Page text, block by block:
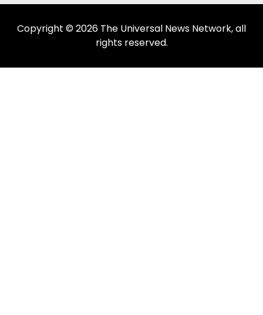
Copyright © 2026 The Universal News Network, all
rights reserved.